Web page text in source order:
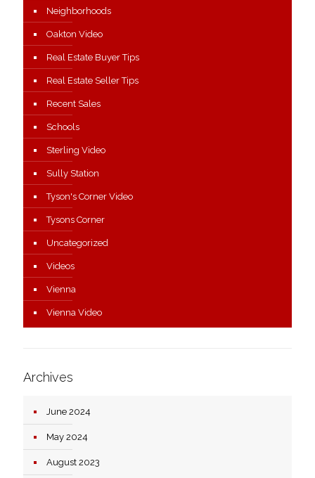
Neighborhoods
Oakton Video
Real Estate Buyer Tips
Real Estate Seller Tips
Recent Sales
Schools
Sterling Video
Sully Station
Tyson's Corner Video
Tysons Corner
Uncategorized
Videos
Vienna
Vienna Video
Archives
June 2024
May 2024
August 2023